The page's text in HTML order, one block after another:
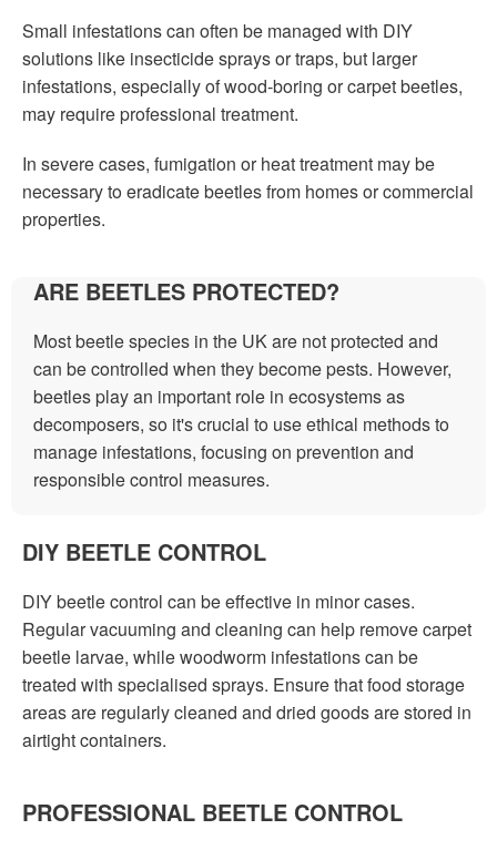
Small infestations can often be managed with DIY
solutions like insecticide sprays or traps, but larger
infestations, especially of wood-boring or carpet beetles,
may require professional treatment.
In severe cases, fumigation or heat treatment may be
necessary to eradicate beetles from homes or commercial
properties.
ARE BEETLES PROTECTED?
Most beetle species in the UK are not protected and
can be controlled when they become pests. However,
beetles play an important role in ecosystems as
decomposers, so it's crucial to use ethical methods to
manage infestations, focusing on prevention and
responsible control measures.
DIY BEETLE CONTROL
DIY beetle control can be effective in minor cases.
Regular vacuuming and cleaning can help remove carpet
beetle larvae, while woodworm infestations can be
treated with specialised sprays. Ensure that food storage
areas are regularly cleaned and dried goods are stored in
airtight containers.
PROFESSIONAL BEETLE CONTROL